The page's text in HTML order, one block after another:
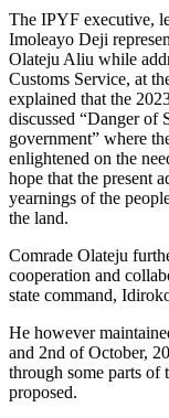
The IPYF executive,
Imoleayo Deji
Olateju Aliu while
Customs Service, at
explained that the
discussed “Danger of
government” where
enlightened on the
hope that the present
yearnings of the
the land.
Comrade Olateju
cooperation and
state command,
He however
and 2nd of October,
through some parts of
proposed.